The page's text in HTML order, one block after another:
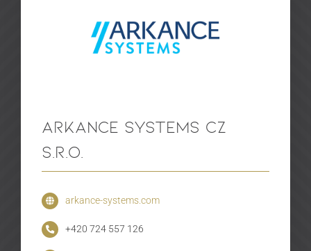
Arkance Systems CZ
s.r.o.
arkance-systems.com
+420 724 557 126